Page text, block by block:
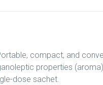
compact, and
properties
dose sachet.